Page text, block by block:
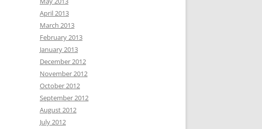
April 2013
March 2013
February 2013
January 2013
December 2012
November 2012
October 2012
September 2012
August 2012
July 2012